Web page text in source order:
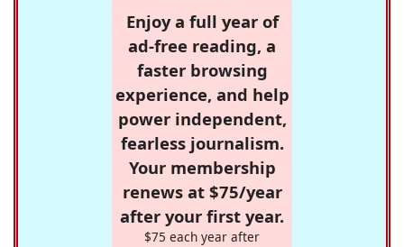
Enjoy a full year of
ad-free reading, a
faster browsing
experience, and help
power independent,
fearless journalism.
Your membership
renews at $75/year
after your first year.
$75 each year after